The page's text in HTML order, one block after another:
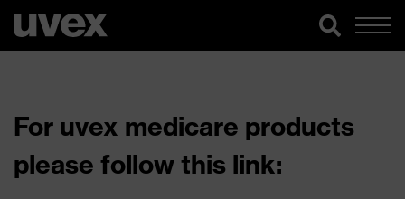
For uvex medicare products
please follow this link: